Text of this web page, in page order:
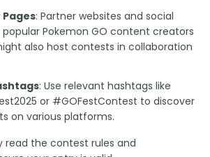
: Partner websites and social
Pokemon GO content creators
also host contests in collaboration
: Use relevant hashtags like
or #GOFestContest to discover
on various platforms.
read the contest rules and